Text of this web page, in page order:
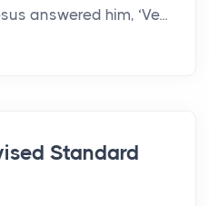
answered him, ‘Ve...
Standard